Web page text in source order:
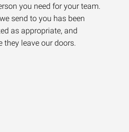
you need for your team.
send to you has been
as appropriate, and
they leave our doors.